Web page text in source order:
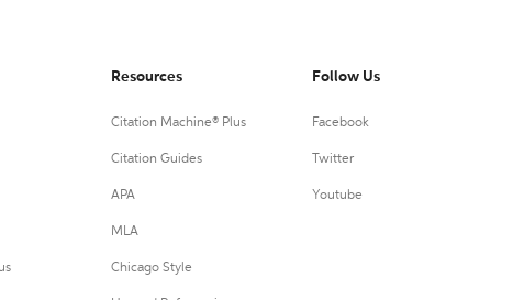
Resources
Citation Machine® Plus
Citation Guides
APA
MLA
Chicago Style
Follow Us
Facebook
Twitter
Youtube